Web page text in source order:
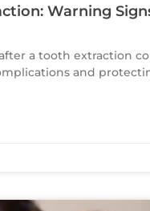
Warning
a tooth extraction
and